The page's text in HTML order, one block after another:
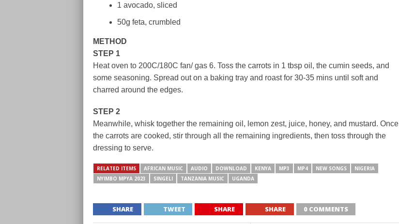
1 avocado, sliced
50g feta, crumbled
METHOD
STEP 1
Heat oven to 200C/180C fan/ gas 6. Toss the carrots in 1 tbsp oil, the cumin seeds, and
some seasoning. Spread out on a baking tray and roast for 30-35 mins until soft and
charred around the edges.
STEP 2
Meanwhile, whisk together the remaining oil, lemon zest, juice, honey, and mustard. Once
the carrots are cooked, stir through all the remaining ingredients, then toss through the
dressing to serve.
RELATED ITEMS AFRICAN MUSIC AUDIO DOWNLOAD KENYA MP3 MP4 NEW SONGS
NIGERIA
NYIMBO MPYA 2023
SINGELI TANZANIA MUSIC UGANDA
SHARE TWEET SHARE SHARE 0 COMMENTS